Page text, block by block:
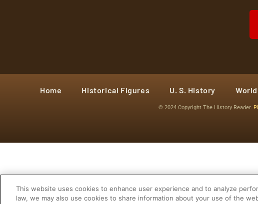
Home Historical Figures U. S. History
© 2024 Copyright The History Reader.
This website uses cookies to enhance user experience and to analyze
law, we may also use cookies to share information about your use of the